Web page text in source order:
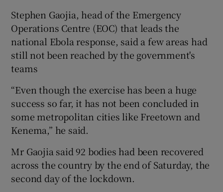
Stephen Gaojia, head of the Emergency
Operations Centre (EOC) that leads the
national Ebola response, said a few areas had
still not been reached by the government's
teams
“Even though the exercise has been a huge
success so far, it has not been concluded in
some metropolitan cities like Freetown and
Kenema,” he said.
Mr Gaojia said 92 bodies had been recovered
across the country by the end of Saturday, the
second day of the lockdown.